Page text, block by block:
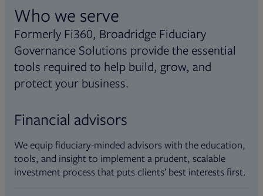
Who we serve
Formerly Fi360, Broadridge Fiduciary
Governance Solutions provide the essential
tools required to help build, grow, and
protect your business.
Financial advisors
We equip fiduciary-minded advisors with the education,
tools, and insight to implement a prudent, scalable
investment process that puts clients’ best interests first.